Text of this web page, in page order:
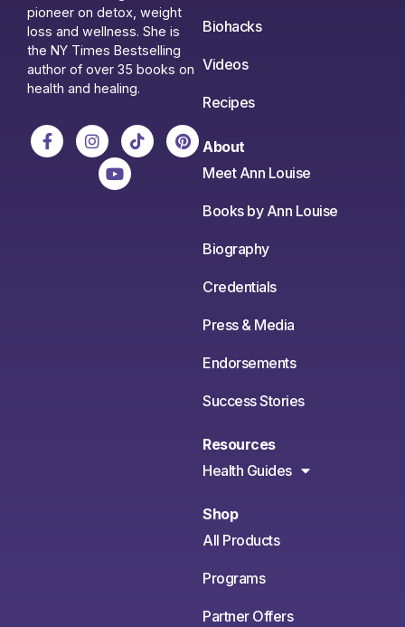
pioneer on detox, weight
loss and wellness. She is
the NY Times Bestselling
author of over 35 books on
health and healing.
Biohacks
Videos
Recipes
About
Meet Ann Louise
Books by Ann Louise
Biography
Credentials
Press & Media
Endorsements
Success Stories
Resources
Health Guides
Shop
All Products
Programs
Partner Offers